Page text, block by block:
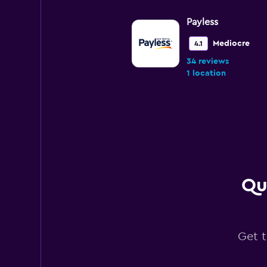
Payless
4.1 Mediocre
34 reviews
1 location
Get